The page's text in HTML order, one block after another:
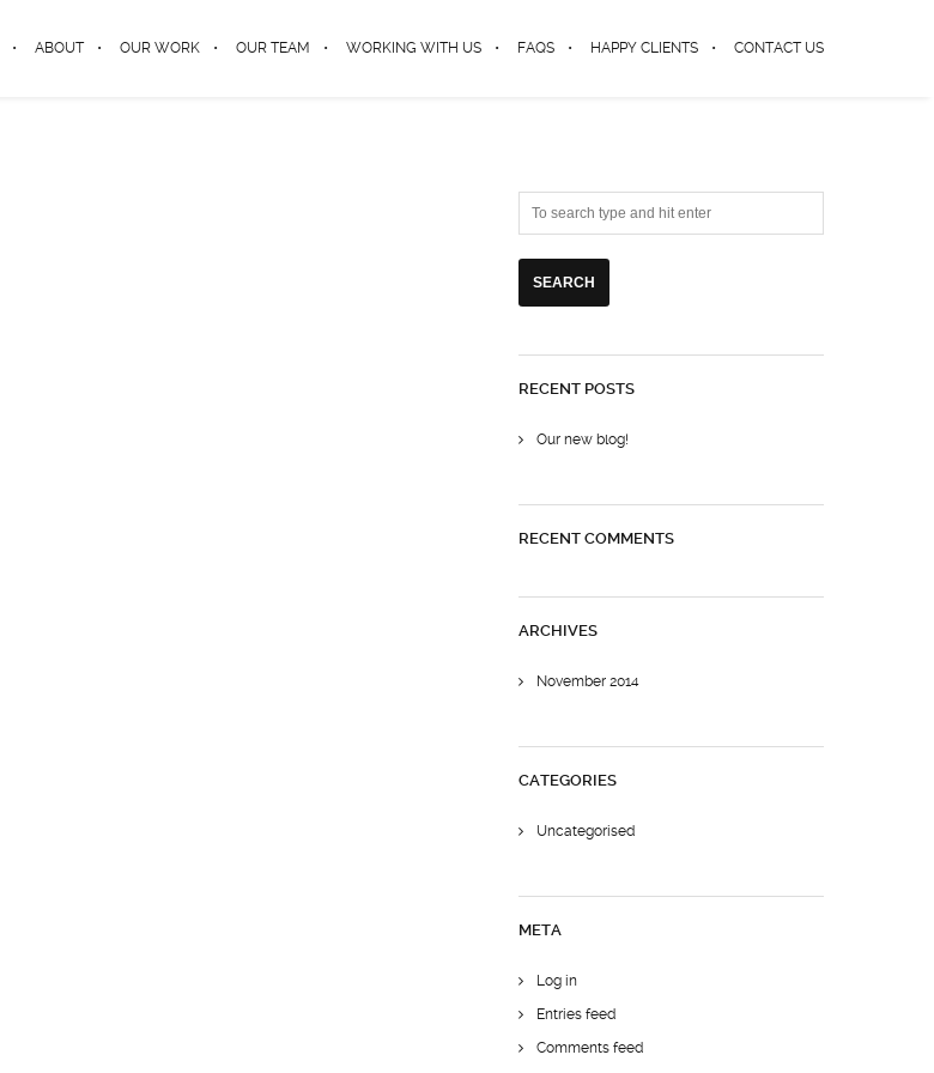
ABOUT OUR WORK OUR TEAM WORKING WITH US FAQS HAPPY CLIENTS CONTACT US
RECENT POSTS
Our new blog!
RECENT COMMENTS
ARCHIVES
November 2014
CATEGORIES
Uncategorised
META
Log in
Entries feed
Comments feed